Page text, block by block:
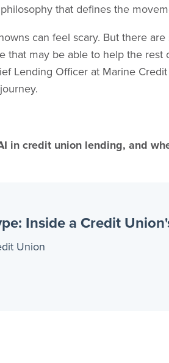
that defines the
can feel scary. But there
may be able to help the rest
Lending Officer at Marine
in credit union lending, and
Union